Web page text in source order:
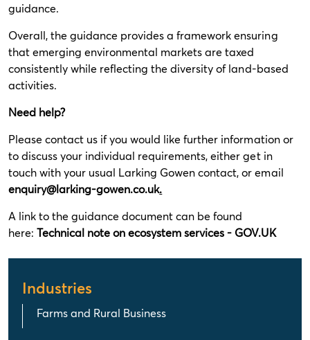
guidance.
Overall, the guidance provides a framework ensuring
that emerging environmental markets are taxed
consistently while reflecting the diversity of land-based
activities.
Need help?
Please contact us if you would like further information or
to discuss your individual requirements, either get in
touch with your usual Larking Gowen contact, or email
enquiry@larking-gowen.co.uk.
A link to the guidance document can be found
here:Technical note on ecosystem services - GOV.UK
Industries
Farms and Rural Business